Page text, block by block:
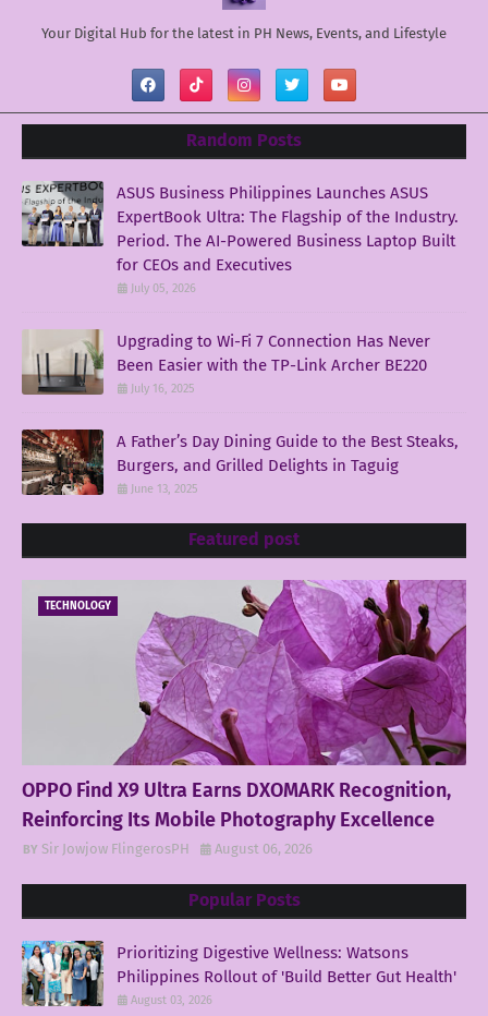
Your Digital Hub for the latest in PH News, Events, and Lifestyle
Random Posts
ASUS Business Philippines Launches ASUS
ExpertBook Ultra: The Flagship of the Industry.
Period. The AI-Powered Business Laptop Built
for CEOs and Executives
July 05, 2026
Upgrading to Wi-Fi 7 Connection Has Never
Been Easier with the TP-Link Archer BE220
July 16, 2025
A Father’s Day Dining Guide to the Best Steaks,
Burgers, and Grilled Delights in Taguig
June 13, 2025
Featured post
TECHNOLOGY
OPPO Find X9 Ultra Earns DXOMARK Recognition,
Reinforcing Its Mobile Photography Excellence
Sir Jowjow FlingerosPH August 06, 2026
Popular Posts
Prioritizing Digestive Wellness: Watsons
Philippines Rollout of 'Build Better Gut Health'
August 03, 2026